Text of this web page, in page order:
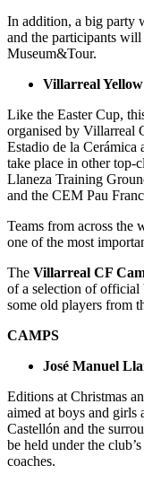
In addition, a big party
and the participants
Museum&Tour.
Villarreal
Like the Easter Cup,
organised by Villarreal
Estadio de la Cerámica
take place in other top-
Llaneza Training
and the CEM Pau
Teams from across the
one of the most
The Villarreal CF
of a selection of official
some old players from
CAMPS
José Manuel
Editions at Christmas
aimed at boys and
Castellón and the
be held under the
coaches.